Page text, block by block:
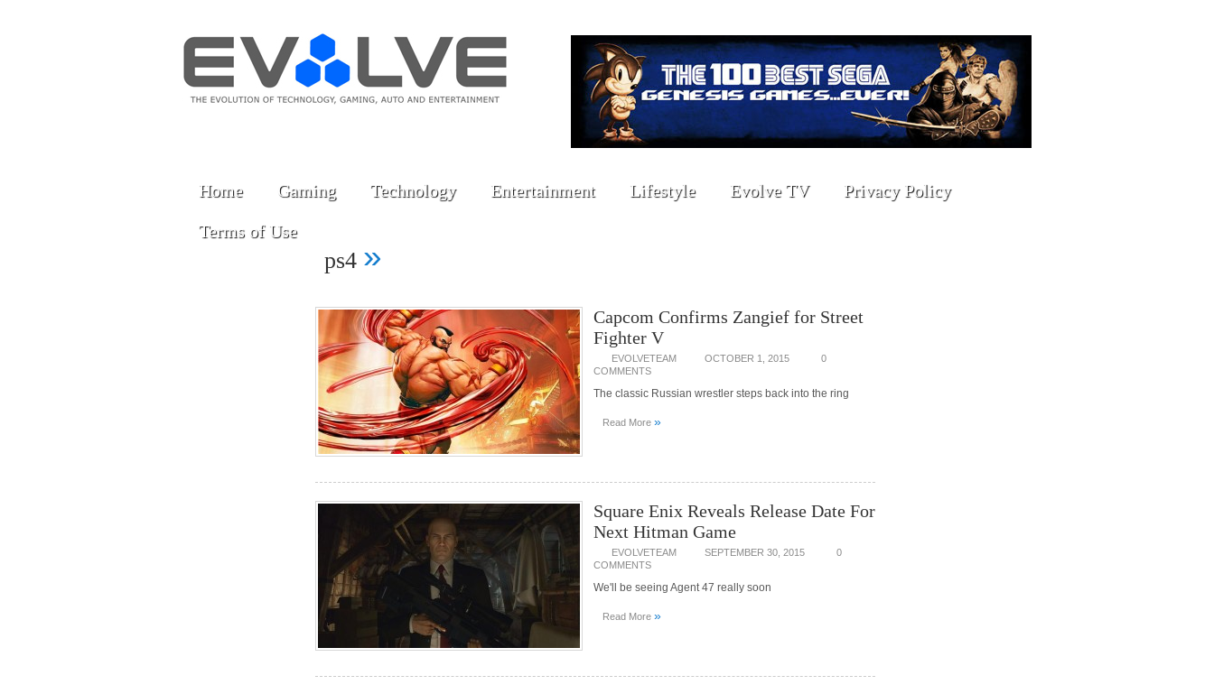
Home Gaming Technology Entertainment Lifestyle Evolve TV Privacy Policy
Terms of Use
ps4 »
Capcom Confirms Zangief for Street
Fighter V
EVOLVETEAM OCTOBER 1, 2015
0
COMMENTS
The classic Russian wrestler steps back into the ring
Read More »
Square Enix Reveals Release Date For
Next Hitman Game
EVOLVETEAM SEPTEMBER 30, 2015
0
COMMENTS
We'll be seeing Agent 47 really soon
Read More »